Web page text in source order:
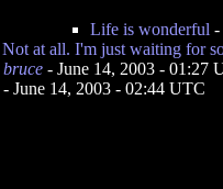
Life is wonderful -
Not at all. I'm just waiting for
bruce - June 14, 2003 - 01:27
- June 14, 2003 - 02:44 UTC